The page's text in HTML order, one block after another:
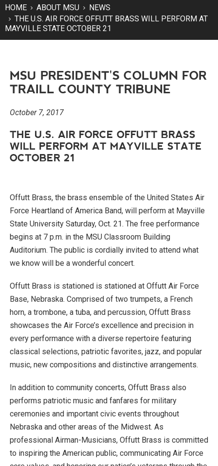
HOME ABOUT MSU
NEWS
THE U.S. AIR FORCE OFFUTT BRASS WILL PERFORM AT
MAYVILLE STATE OCTOBER 21
MSU PRESIDENT'S COLUMN FOR
TRAILL COUNTY TRIBUNE
October 7, 2017
THE U.S. AIR FORCE OFFUTT BRASS
WILL PERFORM AT MAYVILLE STATE
OCTOBER 21
Offutt Brass, the brass ensemble of the United States Air
Force Heartland of America Band, will perform at Mayville
State University Saturday, Oct. 21. The free performance
begins at 7 p.m. in the MSU Classroom Building
Auditorium. The public is cordially invited to attend what
we know will be a wonderful concert.
Offutt Brass is stationed is stationed at Offutt Air Force
Base, Nebraska. Comprised of two trumpets, a French
horn, a trombone, a tuba, and percussion, Offutt Brass
showcases the Air Force’s excellence and precision in
every performance with a diverse repertoire featuring
classical selections, patriotic favorites, jazz, and popular
music, new compositions and distinctive arrangements.
In addition to community concerts, Offutt Brass also
performs patriotic music and fanfares for military
ceremonies and important civic events throughout
Nebraska and other areas of the Midwest. As
professional Airman-Musicians, Offutt Brass is committed
to inspiring the American public, communicating Air Force